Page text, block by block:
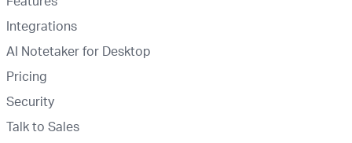
Integrations
AI Notetaker for Desktop
Pricing
Security
Talk to Sales